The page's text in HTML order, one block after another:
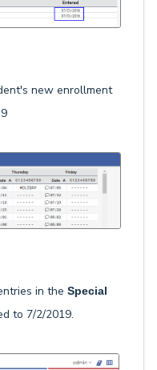
new enrollment
in the Special
to 7/2/2019.